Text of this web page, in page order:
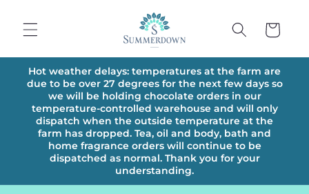
content
Cart
Hot weather delays: temperatures at the farm are
due to be over 27 degrees for the next few days so
we will be holding chocolate orders in our
temperature-controlled warehouse and will only
dispatch when the outside temperature at the
farm has dropped. Tea, oil and body, bath and
home fragrance orders will continue to be
dispatched as normal. Thank you for your
understanding.